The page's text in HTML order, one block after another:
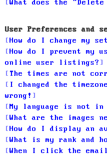
What does the
User Preferences and
How do I change my
How do I prevent my
online user listings?
The times are not
I changed the
wrong!
My language is not
What are the images
How do I display an
What is my rank and
When I click the